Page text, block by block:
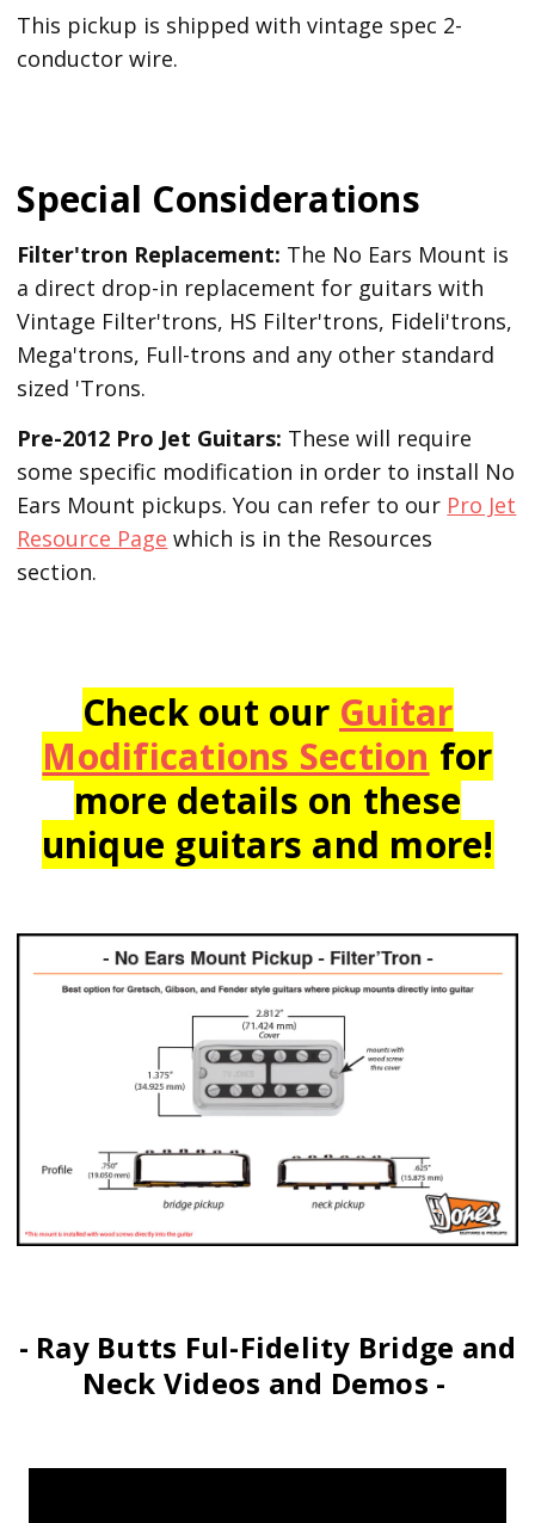
This pickup is shipped with vintage spec 2-
conductor wire.
Special Considerations
Filter'tron Replacement: The No Ears Mount is
a direct drop-in replacement for guitars with
Vintage Filter'trons, HS Filter'trons, Fideli'trons,
Mega'trons, Full-trons and any other standard
sized 'Trons.
Pre-2012 Pro Jet Guitars: These will require
some specific modification in order to install No
Ears Mount pickups. You can refer to our Pro Jet
Resource Page which is in the Resources
section.
Check out our Guitar
Modifications Section for
more details on these
unique guitars and more!
- Ray Butts Ful-Fidelity Bridge and
Neck Videos and Demos -